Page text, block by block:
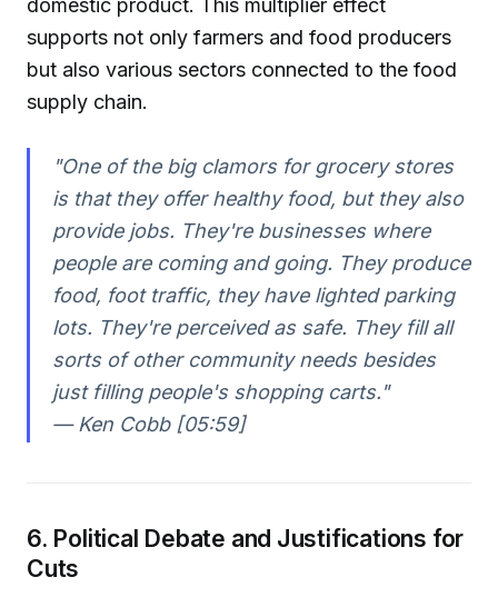
domestic product. This multiplier effect
supports not only farmers and food producers
but also various sectors connected to the food
supply chain.
"One of the big clamors for grocery stores
is that they offer healthy food, but they also
provide jobs. They're businesses where
people are coming and going. They produce
food, foot traffic, they have lighted parking
lots. They're perceived as safe. They fill all
sorts of other community needs besides
just filling people's shopping carts."
— Ken Cobb [05:59]
6. Political Debate and Justifications for
Cuts